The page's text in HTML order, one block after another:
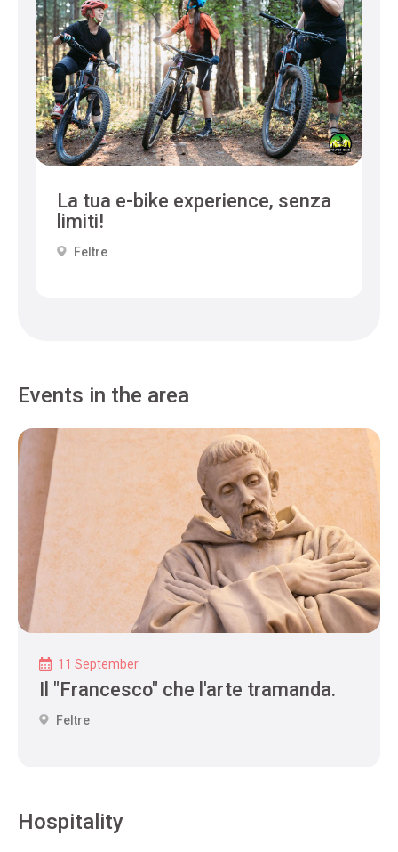
La tua e-bike experience, senza
limiti!
Feltre
Events in the area
11 September
Il "Francesco" che l'arte tramanda.
Feltre
Hospitality